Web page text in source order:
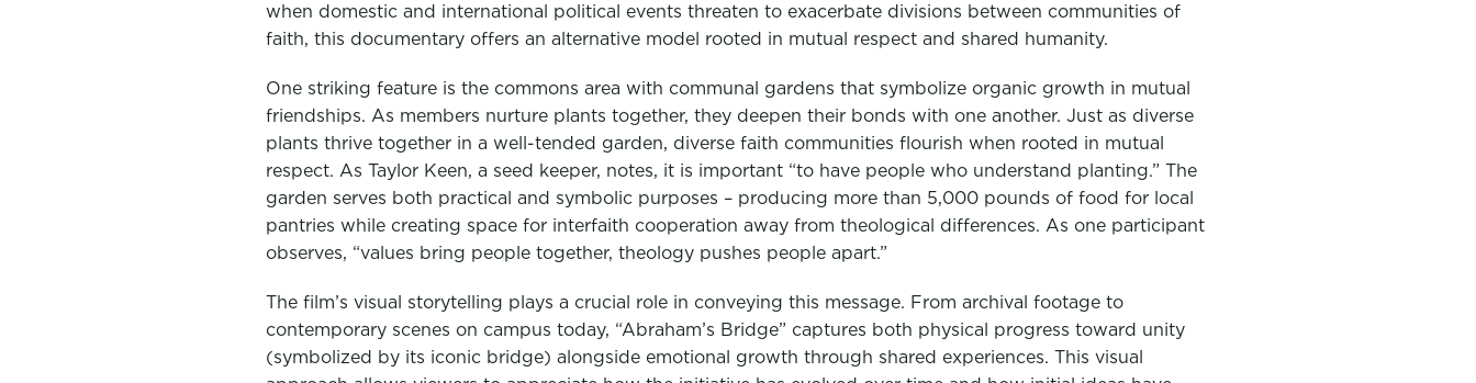
when domestic and international political events threaten to exacerbate divisions between communities of
faith, this documentary offers an alternative model rooted in mutual respect and shared humanity.
One striking feature is the commons area with communal gardens that symbolize organic growth in mutual
friendships. As members nurture plants together, they deepen their bonds with one another. Just as diverse
plants thrive together in a well-tended garden, diverse faith communities flourish when rooted in mutual
respect. As Taylor Keen, a seed keeper, notes, it is important “to have people who understand planting.” The
garden serves both practical and symbolic purposes – producing more than 5,000 pounds of food for local
pantries while creating space for interfaith cooperation away from theological differences. As one participant
observes, “values bring people together, theology pushes people apart.”
The film’s visual storytelling plays a crucial role in conveying this message. From archival footage to
contemporary scenes on campus today, “Abraham’s Bridge” captures both physical progress toward unity
(symbolized by its iconic bridge) alongside emotional growth through shared experiences. This visual